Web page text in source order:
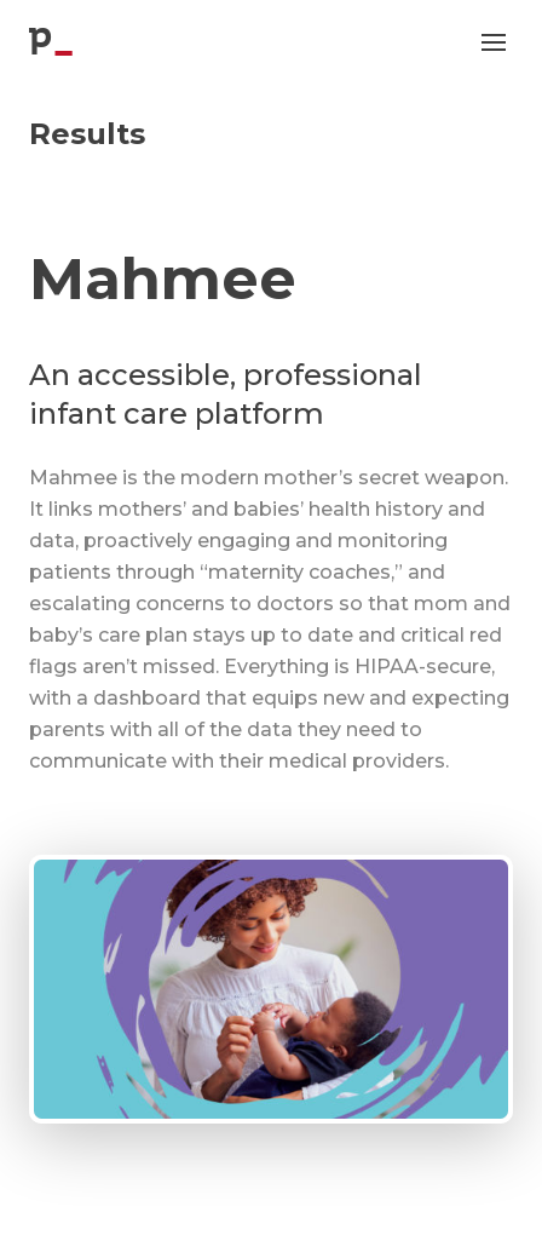
p
Results
Mahmee
An accessible, professional
infant care platform
Mahmee is the modern mother’s secret weapon.
It links mothers’ and babies’ health history and
data, proactively engaging and monitoring
patients through “maternity coaches,” and
escalating concerns to doctors so that mom and
baby’s care plan stays up to date and critical red
flags aren’t missed. Everything is HIPAA-secure,
with a dashboard that equips new and expecting
parents with all of the data they need to
communicate with their medical providers.